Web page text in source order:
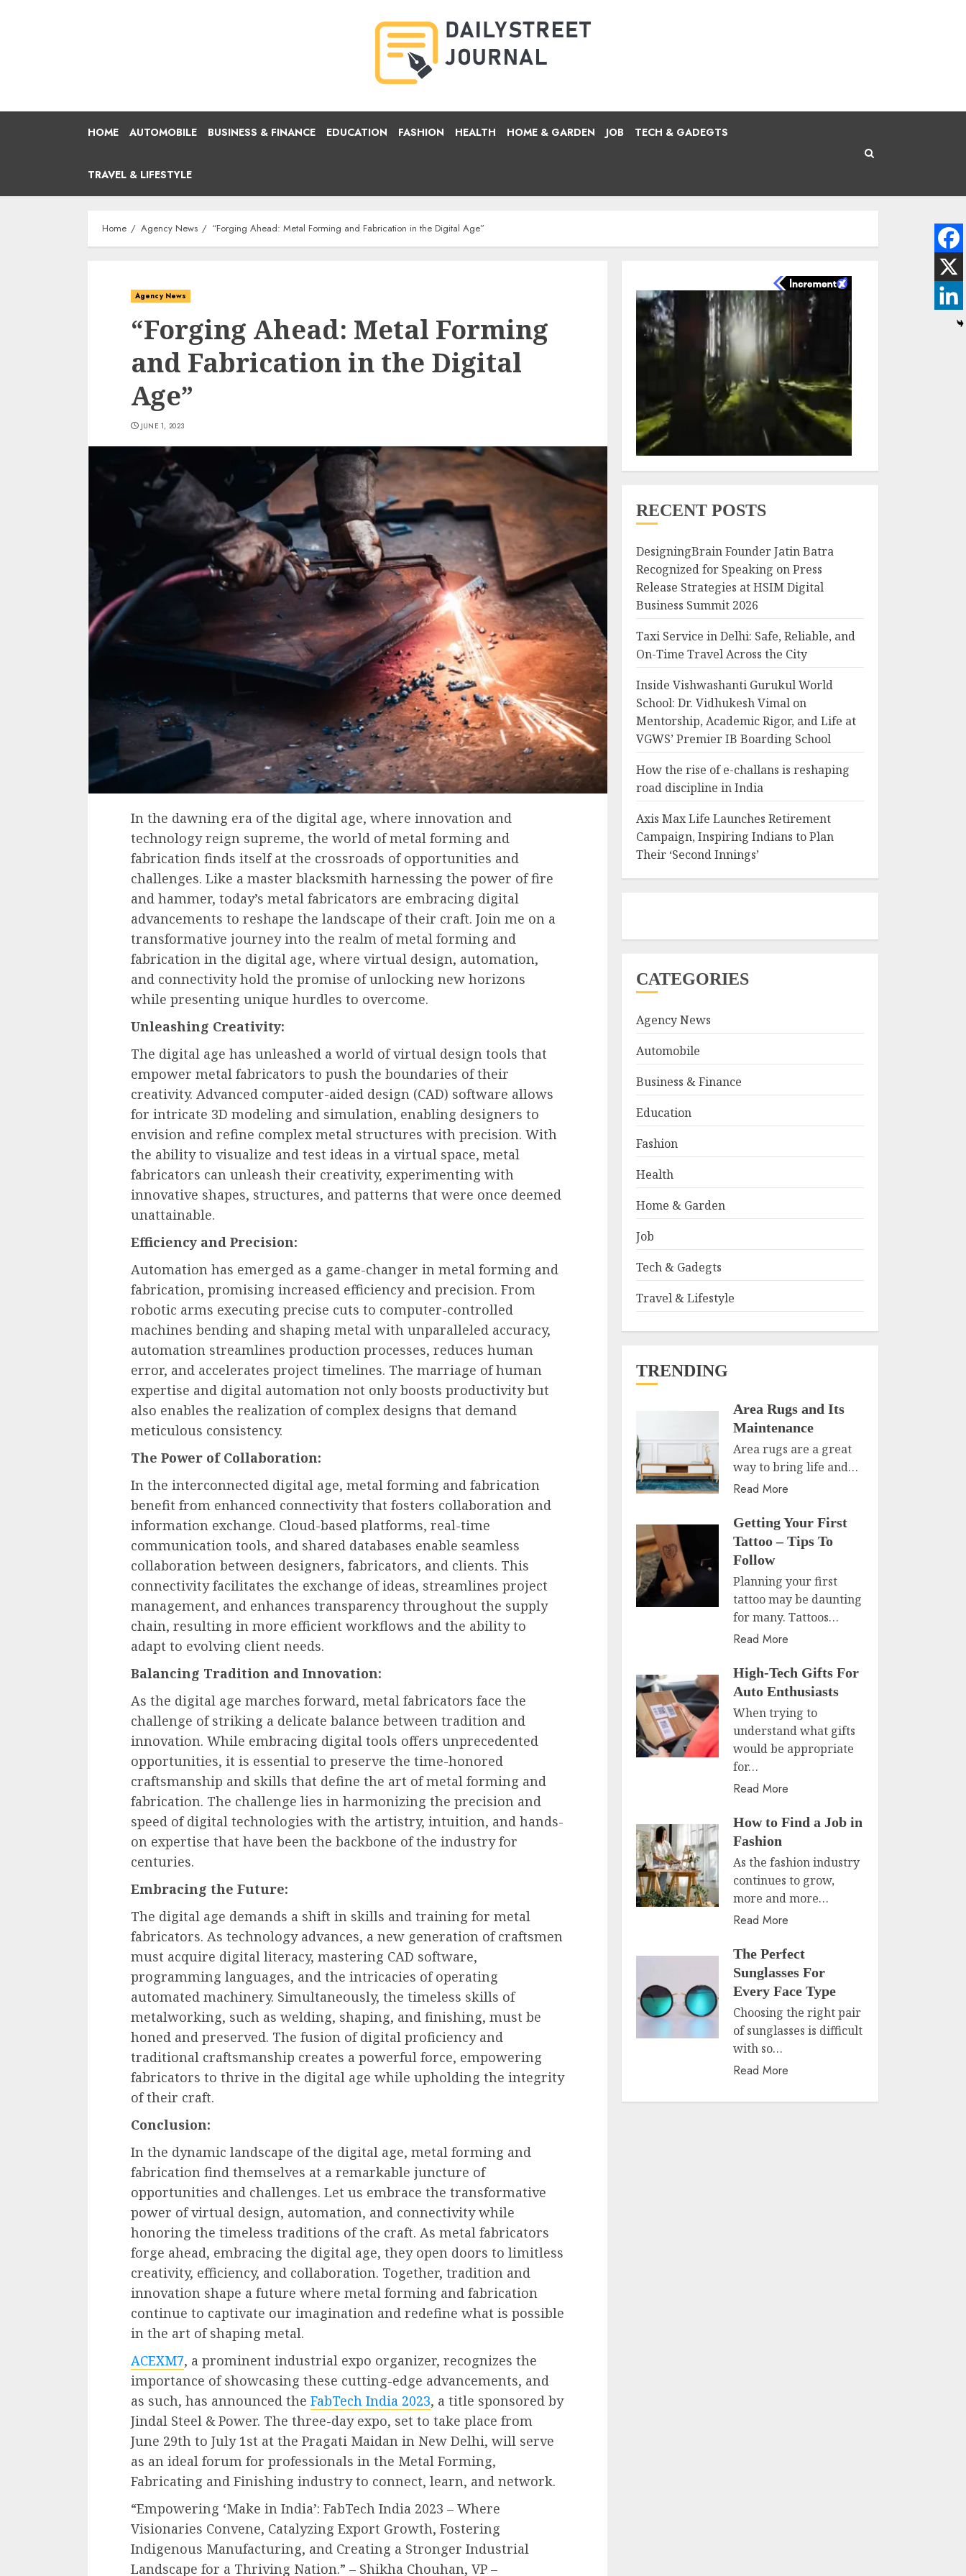
HOME AUTOMOBILE BUSINESS & FINANCE EDUCATION FASHION HEALTH HOME & GARDEN JOB TECH & GADEGTS
TRAVEL & LIFESTYLE
Home Agency News “Forging Ahead: Metal Forming and Fabrication in the Digital Age”
Agency News
“Forging Ahead: Metal Forming
and Fabrication in the Digital
Age”
JUNE 1, 2023
In the dawning era of the digital age, where innovation and
technology reign supreme, the world of metal forming and
fabrication finds itself at the crossroads of opportunities and
challenges. Like a master blacksmith harnessing the power of fire
and hammer, today’s metal fabricators are embracing digital
advancements to reshape the landscape of their craft. Join me on a
transformative journey into the realm of metal forming and
fabrication in the digital age, where virtual design, automation,
and connectivity hold the promise of unlocking new horizons
while presenting unique hurdles to overcome.
Unleashing Creativity:
The digital age has unleashed a world of virtual design tools that
empower metal fabricators to push the boundaries of their
creativity. Advanced computer-aided design (CAD) software allows
for intricate 3D modeling and simulation, enabling designers to
envision and refine complex metal structures with precision. With
the ability to visualize and test ideas in a virtual space, metal
fabricators can unleash their creativity, experimenting with
innovative shapes, structures, and patterns that were once deemed
unattainable.
Efficiency and Precision:
Automation has emerged as a game-changer in metal forming and
fabrication, promising increased efficiency and precision. From
robotic arms executing precise cuts to computer-controlled
machines bending and shaping metal with unparalleled accuracy,
automation streamlines production processes, reduces human
error, and accelerates project timelines. The marriage of human
expertise and digital automation not only boosts productivity but
also enables the realization of complex designs that demand
meticulous consistency.
The Power of Collaboration:
In the interconnected digital age, metal forming and fabrication
benefit from enhanced connectivity that fosters collaboration and
information exchange. Cloud-based platforms, real-time
communication tools, and shared databases enable seamless
collaboration between designers, fabricators, and clients. This
connectivity facilitates the exchange of ideas, streamlines project
management, and enhances transparency throughout the supply
chain, resulting in more efficient workflows and the ability to
adapt to evolving client needs.
Balancing Tradition and Innovation:
As the digital age marches forward, metal fabricators face the
challenge of striking a delicate balance between tradition and
innovation. While embracing digital tools offers unprecedented
opportunities, it is essential to preserve the time-honored
craftsmanship and skills that define the art of metal forming and
fabrication. The challenge lies in harmonizing the precision and
speed of digital technologies with the artistry, intuition, and hands-
on expertise that have been the backbone of the industry for
centuries.
Embracing the Future:
The digital age demands a shift in skills and training for metal
fabricators. As technology advances, a new generation of craftsmen
must acquire digital literacy, mastering CAD software,
programming languages, and the intricacies of operating
automated machinery. Simultaneously, the timeless skills of
metalworking, such as welding, shaping, and finishing, must be
honed and preserved. The fusion of digital proficiency and
traditional craftsmanship creates a powerful force, empowering
fabricators to thrive in the digital age while upholding the integrity
of their craft.
Conclusion:
In the dynamic landscape of the digital age, metal forming and
fabrication find themselves at a remarkable juncture of
opportunities and challenges. Let us embrace the transformative
power of virtual design, automation, and connectivity while
honoring the timeless traditions of the craft. As metal fabricators
forge ahead, embracing the digital age, they open doors to limitless
creativity, efficiency, and collaboration. Together, tradition and
innovation shape a future where metal forming and fabrication
continue to captivate our imagination and redefine what is possible
in the art of shaping metal.
ACEXM7, a prominent industrial expo organizer, recognizes the
importance of showcasing these cutting-edge advancements, and
as such, has announced the FabTech India 2023, a title sponsored by
Jindal Steel & Power. The three-day expo, set to take place from
June 29th to July 1st at the Pragati Maidan in New Delhi, will serve
as an ideal forum for professionals in the Metal Forming,
Fabricating and Finishing industry to connect, learn, and network.
“Empowering ‘Make in India’: FabTech India 2023 – Where
Visionaries Convene, Catalyzing Export Growth, Fostering
Indigenous Manufacturing, and Creating a Stronger Industrial
Landscape for a Thriving Nation.” – Shikha Chouhan, VP –
RECENT POSTS
DesigningBrain Founder Jatin Batra
Recognized for Speaking on Press
Release Strategies at HSIM Digital
Business Summit 2026
Taxi Service in Delhi: Safe, Reliable, and
On-Time Travel Across the City
Inside Vishwashanti Gurukul World
School: Dr. Vidhukesh Vimal on
Mentorship, Academic Rigor, and Life at
VGWS’ Premier IB Boarding School
How the rise of e-challans is reshaping
road discipline in India
Axis Max Life Launches Retirement
Campaign, Inspiring Indians to Plan
Their ‘Second Innings’
CATEGORIES
Agency News
Automobile
Business & Finance
Education
Fashion
Health
Home & Garden
Job
Tech & Gadegts
Travel & Lifestyle
TRENDING
Area Rugs and Its
Maintenance
Area rugs are a great
way to bring life and…
Read More
Getting Your First
Tattoo – Tips To
Follow
Planning your first
tattoo may be daunting
for many. Tattoos…
Read More
High-Tech Gifts For
Auto Enthusiasts
When trying to
understand what gifts
would be appropriate
for…
Read More
How to Find a Job in
Fashion
As the fashion industry
continues to grow,
more and more…
Read More
The Perfect
Sunglasses For
Every Face Type
Choosing the right pair
of sunglasses is difficult
with so…
Read More